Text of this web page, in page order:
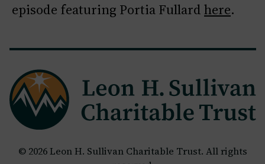
episode featuring Portia Fullard here.
© 2026 Leon H. Sullivan Charitable Trust. All rights